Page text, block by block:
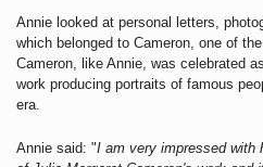
Annie looked at personal letters,
which belonged to Cameron, one of
Cameron, like Annie, was celebrated
work producing portraits of famous
era.
Annie said: "I am very impressed with